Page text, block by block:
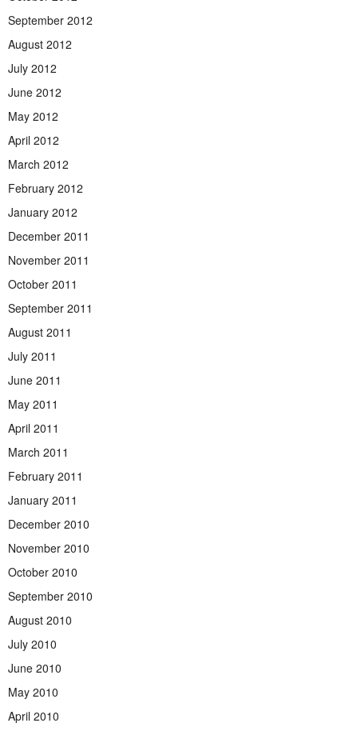
September 2012
August 2012
July 2012
June 2012
May 2012
April 2012
March 2012
February 2012
January 2012
December 2011
November 2011
October 2011
September 2011
August 2011
July 2011
June 2011
May 2011
April 2011
March 2011
February 2011
January 2011
December 2010
November 2010
October 2010
September 2010
August 2010
July 2010
June 2010
May 2010
April 2010